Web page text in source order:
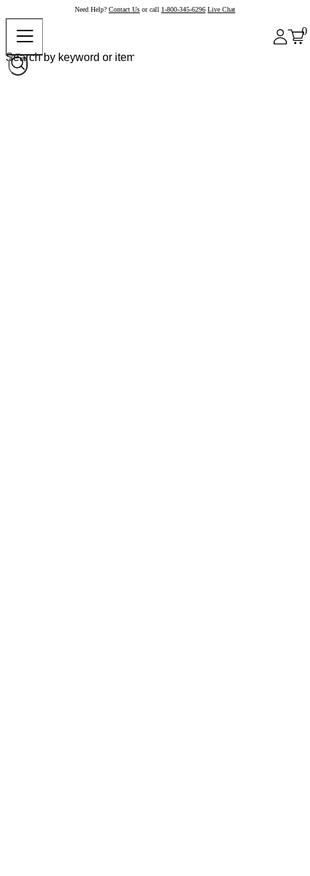
Need Help? Contact Us or call 1-800-345-6296 Live Chat
0